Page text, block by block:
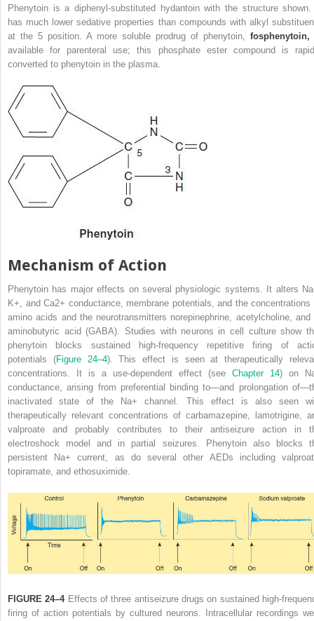
Phenytoin is a diphenyl-substituted hydantoin with the structure
has much lower sedative properties than compounds with alkyl
at the 5 position. A more soluble prodrug of phenytoin, fosphenytoin,
available for parenteral use; this phosphate ester compound is
converted to phenytoin in the plasma.
Mechanism of Action
Phenytoin has major effects on several physiologic systems. It alters Na
K+, and Ca2+ conductance, membrane potentials, and the concentrations
amino acids and the neurotransmitters norepinephrine, acetylcholine, and
aminobutyric acid (GABA). Studies with neurons in cell culture show
phenytoin blocks sustained high-frequency repetitive firing of
potentials (Figure 24–4). This effect is seen at therapeutically
concentrations. It is a use-dependent effect (see Chapter 14) on
conductance, arising from preferential binding to—and prolongation
inactivated state of the Na+ channel. This effect is also seen
therapeutically relevant concentrations of carbamazepine, lamotrigine,
valproate and probably contributes to their antiseizure action in
electroshock model and in partial seizures. Phenytoin also blocks
persistent Na+ current, as do several other AEDs including
topiramate, and ethosuximide.
FIGURE 24–4Effects of three antiseizure drugs on sustained high-
firing of action potentials by cultured neurons. Intracellular recordings